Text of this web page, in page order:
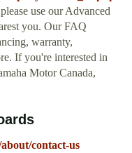
use our Advanced
you. Our FAQ
warranty,
If you're interested in
Motor Canada,
contact-us